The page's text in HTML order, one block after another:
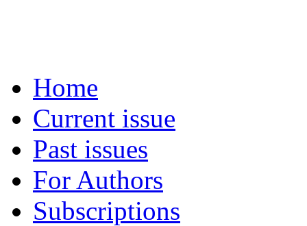
Home
Current issue
Past issues
For Authors
Subscriptions